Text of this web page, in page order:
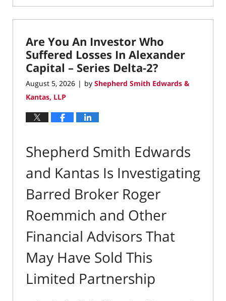
August
5,
8:19
pm
Are You An Investor Who
Suffered Losses In Alexander
Capital – Series Delta-2?
August 5, 2026 | by Shepherd Smith Edwards &
Kantas, LLP
Shepherd Smith Edwards
and Kantas Is Investigating
Barred Broker Roger
Roemmich and Other
Financial Advisors That
May Have Sold This
Limited Partnership